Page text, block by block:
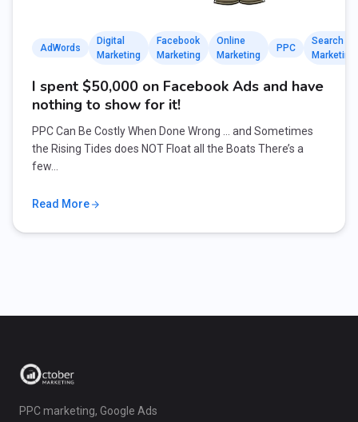
AdWords
Digital
Marketing
Facebook
Marketing
Online
Marketing
PPC
Search
Marketing
I spent $50,000 on Facebook Ads and have
nothing to show for it!
PPC Can Be Costly When Done Wrong … and Sometimes
the Rising Tides does NOT Float all the Boats There’s a
few…
Read More
PPC marketing, Google Ads